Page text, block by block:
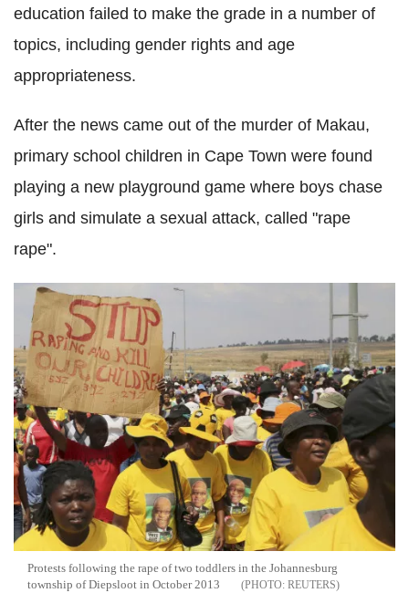
education failed to make the grade in a number of
topics, including gender rights and age
appropriateness.
After the news came out of the murder of Makau,
primary school children in Cape Town were found
playing a new playground game where boys chase
girls and simulate a sexual attack, called "rape
rape".
Protests following the rape of two toddlers in the Johannesburg
township of Diepsloot in October 2013
REUTERS